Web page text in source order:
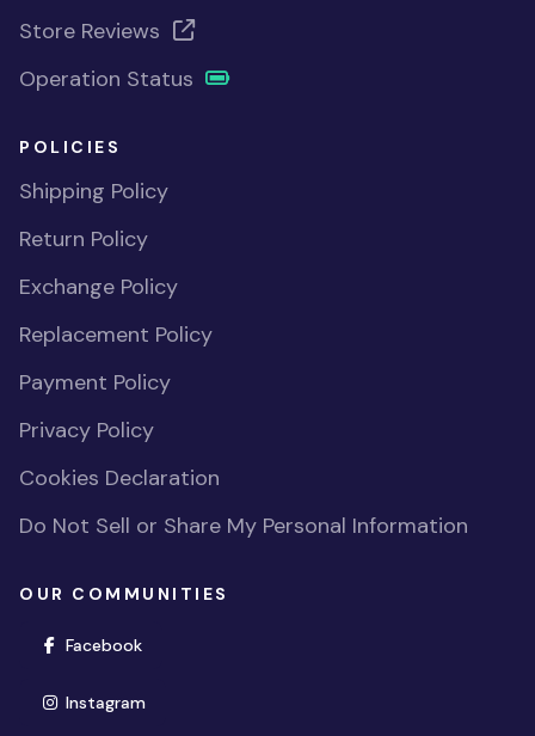
Store Reviews
Operation Status
POLICIES
Shipping Policy
Return Policy
Exchange Policy
Replacement Policy
Payment Policy
Privacy Policy
Cookies Declaration
Do Not Sell or Share My Personal Information
OUR COMMUNITIES
Facebook(opens in new window)
Instagram(opens in new window)